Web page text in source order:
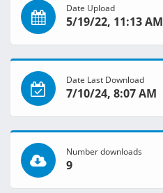
Date Upload
5/19/22, 11:13 AM
Date Last Download
7/10/24, 8:07 AM
Number downloads
9